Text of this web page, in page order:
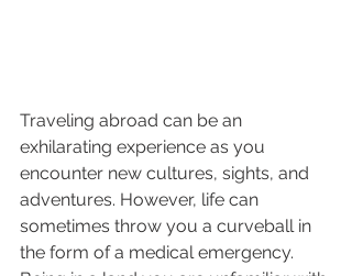
Traveling abroad can be an
exhilarating experience as you
encounter new cultures, sights, and
adventures. However, life can
sometimes throw you a curveball in
the form of a medical emergency.